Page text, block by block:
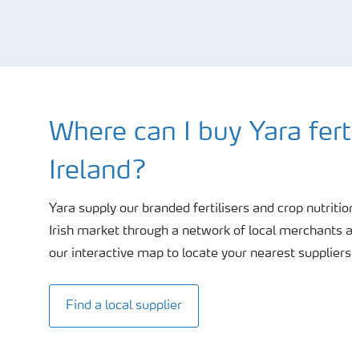
Where can I buy Yara
Ireland?
Yara supply our branded fertilisers and crop
Irish market through a network of local merchants
our interactive map to locate your nearest
Find a local supplier